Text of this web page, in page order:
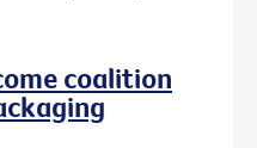
coalition